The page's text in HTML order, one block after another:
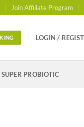
Join Affiliate Program
LOGIN /
PROBIOTIC